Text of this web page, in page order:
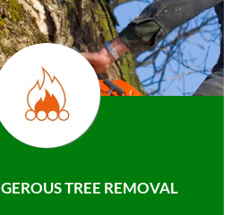
TREE REMOVAL